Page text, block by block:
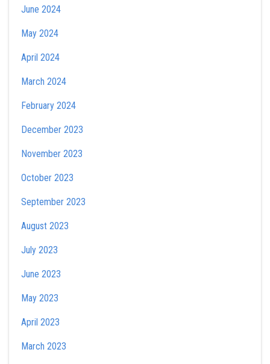
June 2024
May 2024
April 2024
March 2024
February 2024
December 2023
November 2023
October 2023
September 2023
August 2023
July 2023
June 2023
May 2023
April 2023
March 2023